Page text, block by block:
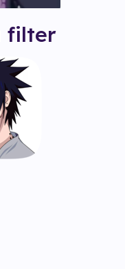
filter